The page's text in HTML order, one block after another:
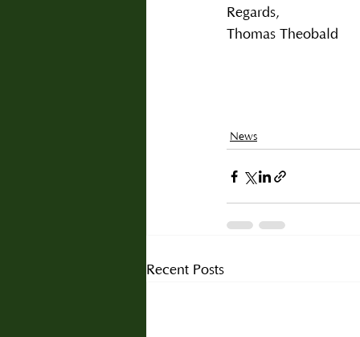
Regards,
Thomas Theobald
News
Recent Posts